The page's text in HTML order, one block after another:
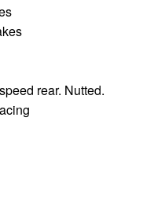
rear. Nutted.